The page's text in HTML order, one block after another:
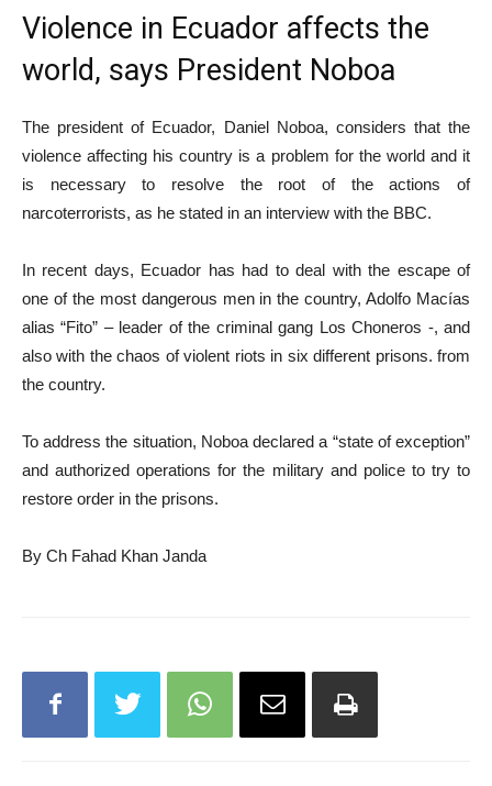
Violence in Ecuador affects the
world, says President Noboa
The president of Ecuador, Daniel Noboa, considers that the
violence affecting his country is a problem for the world and it
is necessary to resolve the root of the actions of
narcoterrorists, as he stated in an interview with the BBC.
In recent days, Ecuador has had to deal with the escape of
one of the most dangerous men in the country, Adolfo Macías
alias “Fito” – leader of the criminal gang Los Choneros -, and
also with the chaos of violent riots in six different prisons. from
the country.
To address the situation, Noboa declared a “state of exception”
and authorized operations for the military and police to try to
restore order in the prisons.
By Ch Fahad Khan Janda